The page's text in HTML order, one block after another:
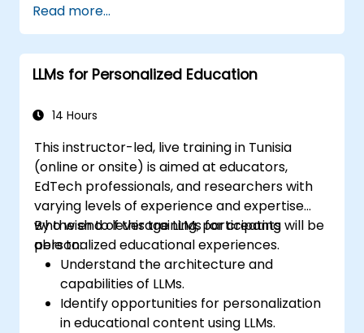
fine-tuning LLMs to produce desired
outputs.
Evaluate the quality of AI-generated
content and refine it for specific
Explore advanced techniques for creative
LLMs.
Read more...
LLMs for Personalized Education
14 Hours
This instructor-led, live training in Tunisia
(online or onsite) is aimed at educators,
EdTech professionals, and researchers with
varying levels of experience and expertise
who wish to leverage LLMs for creating
personalized educational experiences.
By the end of this training, participants will be
able to:
Understand the architecture and
capabilities of LLMs.
Identify opportunities for personalization
in educational content using LLMs.